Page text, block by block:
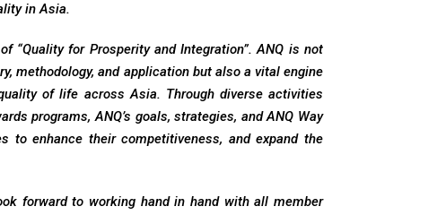
in Asia.
“Quality for Prosperity and Integration”. ANQ is not
methodology, and application but also a vital engine
of life across Asia. Through diverse activities
programs, ANQ’s goals, strategies, and ANQ Way
to enhance their competitiveness, and expand the
forward to working hand in hand with all member